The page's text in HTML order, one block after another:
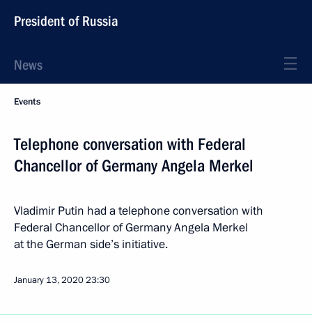
President of Russia
News
Events
Telephone conversation with Federal
Chancellor of Germany Angela Merkel
Vladimir Putin had a telephone conversation with
Federal Chancellor of Germany Angela Merkel
at the German side’s initiative.
January 13, 202023:30